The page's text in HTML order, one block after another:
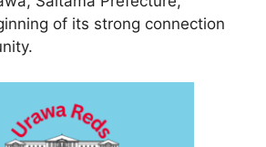
of its strong connection